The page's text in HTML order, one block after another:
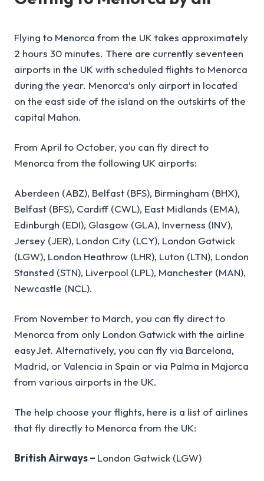
Flying to Menorca from the UK takes approximately
2 hours 30 minutes. There are currently seventeen
airports in the UK with scheduled flights to Menorca
during the year. Menorca’s only airport in located
on the east side of the island on the outskirts of the
capital Mahon.
From April to October, you can fly direct to
Menorca from the following UK airports:
Aberdeen (ABZ), Belfast (BFS), Birmingham (BHX),
Belfast (BFS), Cardiff (CWL), East Midlands (EMA),
Edinburgh (EDI), Glasgow (GLA), Inverness (INV),
Jersey (JER), London City (LCY), London Gatwick
(LGW), London Heathrow (LHR), Luton (LTN), London
Stansted (STN), Liverpool (LPL), Manchester (MAN),
Newcastle (NCL).
From November to March, you can fly direct to
Menorca from only London Gatwick with the airline
easyJet. Alternatively, you can fly via Barcelona,
Madrid, or Valencia in Spain or via Palma in Majorca
from various airports in the UK.
The help choose your flights, here is a list of airlines
that fly directly to Menorca from the UK:
British Airways – London Gatwick (LGW)